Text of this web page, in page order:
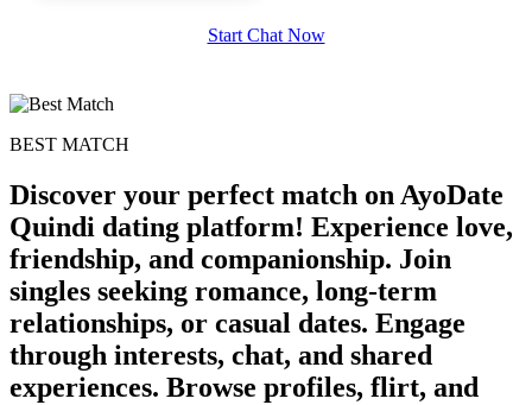
Start Chat Now
BEST MATCH
Discover your perfect match on AyoDate
Quindi dating platform! Experience love,
friendship, and companionship. Join
singles seeking romance, long-term
relationships, or casual dates. Engage
through interests, chat, and shared
experiences. Browse profiles, flirt, and